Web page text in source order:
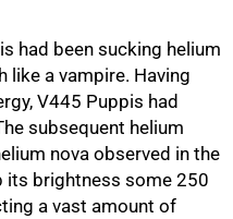
had been sucking helium
like a vampire. Having
V445 Puppis had
subsequent helium
nova observed in the
its brightness some 250
a vast amount of